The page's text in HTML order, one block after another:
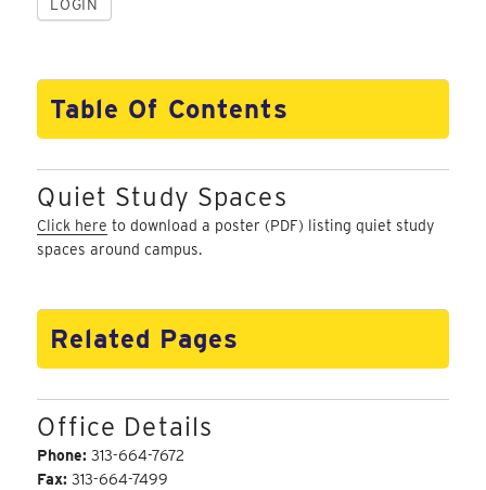
Table Of Contents
Quiet Study Spaces
Click here to download a poster (PDF) listing quiet study
spaces around campus.
Related Pages
Office Details
Phone:313-664-7672
Fax:313-664-7499